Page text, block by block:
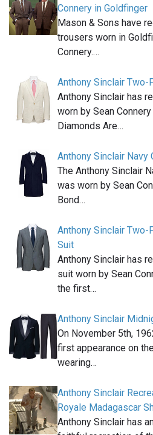
Connery in Goldfinger
Mason & Sons have
trousers worn in
Connery.…
Anthony Sinclair Two-
Anthony Sinclair has
worn by Sean
Diamonds Are…
Anthony Sinclair
The Anthony Sinclair
was worn by Sean
Bond…
Anthony Sinclair
Suit
Anthony Sinclair has
suit worn by Sean
the first…
Anthony Sinclair
On November 5th,
first appearance on
wearing…
Anthony Sinclair
Royale Madagascar
Anthony Sinclair has